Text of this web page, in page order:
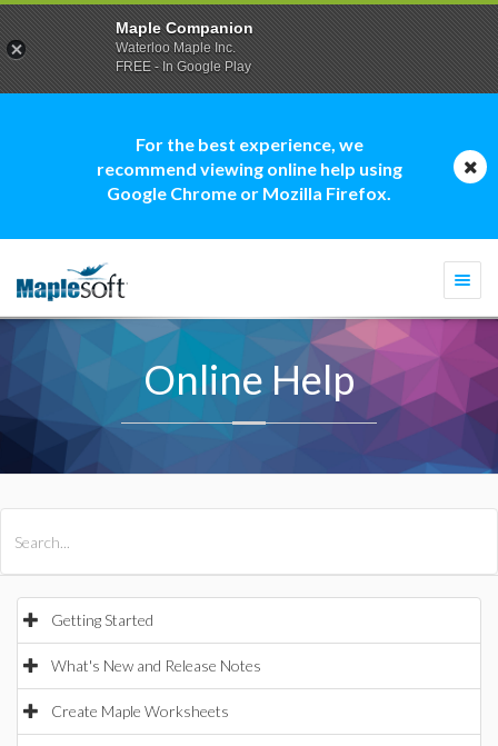
For the best experience, we
recommend viewing online help using
Google Chrome or Mozilla Firefox.
Online Help
Getting Started
What's New and Release Notes
Create Maple Worksheets
Maple Companion
Waterloo Maple Inc.
FREE - In Google Play